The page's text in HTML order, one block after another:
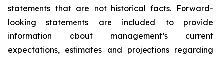
statements that are not historical facts. Forward-
looking statements are included to provide
information about management’s current
expectations, estimates and projections regarding